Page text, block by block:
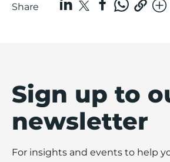
Share
Sign up to
newsletter
For insights and events to help